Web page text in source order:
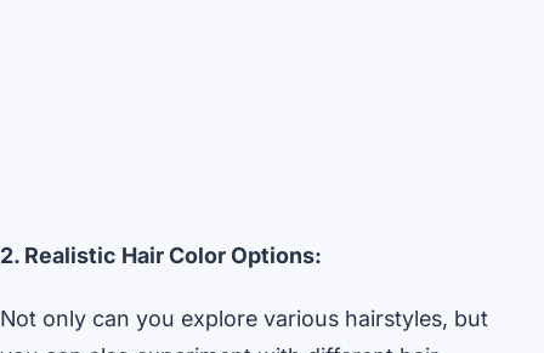
2. Realistic Hair Color Options:
Not only can you explore various hairstyles, but